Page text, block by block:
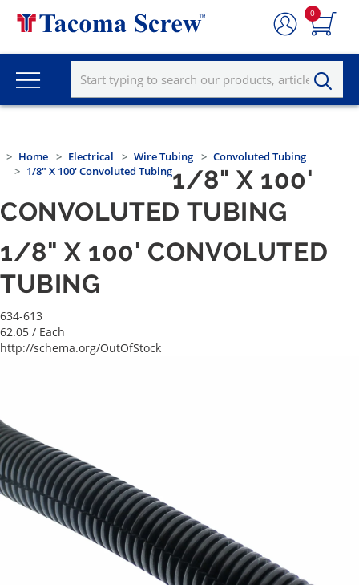
0
Home Electrical Wire Tubing
Convoluted Tubing
1/8" X 100' Convoluted Tubing1/8" X 100'
CONVOLUTED TUBING
1/8" X 100' CONVOLUTED
TUBING
634-613
62.05 / Each
http://schema.org/OutOfStock